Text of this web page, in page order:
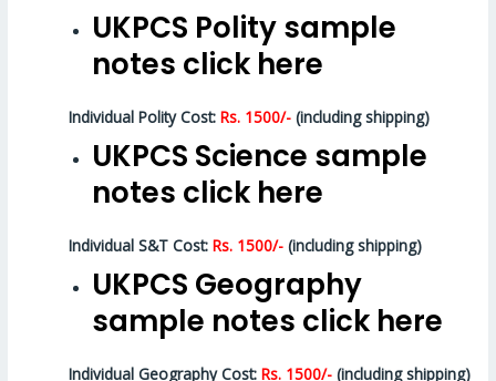
UKPCS Polity sample
notes click here
Individual Polity Cost:Rs. 1500/- (including shipping)
UKPCS Science sample
notes click here
Individual S&T Cost:Rs. 1500/- (including shipping)
UKPCS Geography
sample notes click here
Individual Geography Cost:Rs. 1500/- (including shipping)